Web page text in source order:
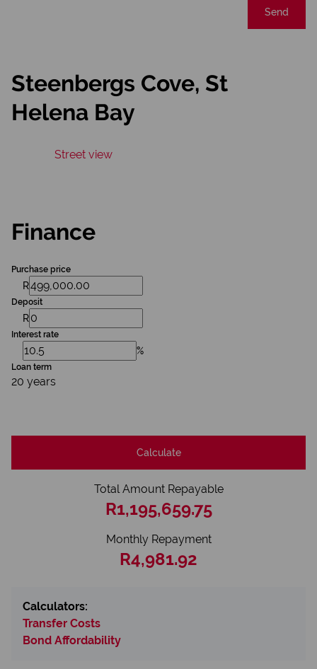
Send
Steenbergs Cove, St
Helena Bay
Street view
Finance
Purchase price
R
Deposit
R
Interest rate
%
Loan term
20 years
Calculate
Total Amount Repayable
R1,195,659.75
Monthly Repayment
R4,981.92
Calculators:
Transfer Costs
Bond Affordability